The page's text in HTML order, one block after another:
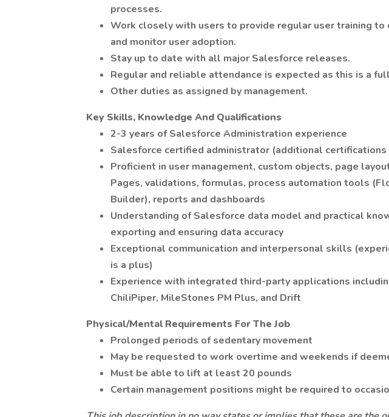
processes.
Work closely with users to provide regular user training to
and monitor user adoption.
Stay up to date with all major Salesforce releases.
Regular and reliable attendance is expected as this is a
Other duties as assigned by management.
Key Skills, Knowledge And Qualifications
2-3 years of Salesforce Administration experience
Salesforce certified administrator (additional certifications
Proficient in user management, custom objects, page
Pages, validations, formulas, process automation tools
Builder), reports and dashboards
Understanding of Salesforce data model and practical
exporting and ensuring data accuracy
Exceptional communication and interpersonal skills
is a plus)
Experience with integrated third-party applications
ChiliPiper, MileStones PM Plus, and Drift
Physical/Mental Requirements For The Job
Prolonged periods of sedentary movement
May be requested to work overtime and weekends if
Must be able to lift at least 20 pounds
Certain management positions might be required to